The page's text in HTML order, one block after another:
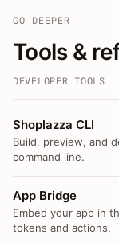
GO DEEPER
Tools &
DEVELOPER TOOLS
Shoplazza CLI
Build, preview, and
command line.
App Bridge
Embed your app in
tokens and actions.